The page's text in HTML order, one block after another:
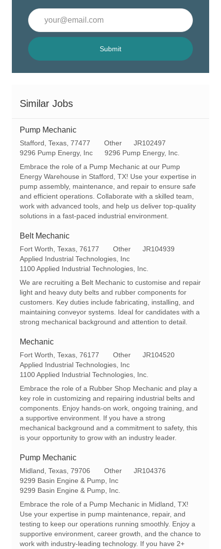
Enter
Email
address
Submit
Similar Jobs
Pump Mechanic
L
o
c
a
i
Stafford, Texas, 77477
C
a
e
o
y
Other
R
e
q
I
JR102497
9296 Pump Energy, Inc
9296 Pump Energy, Inc.
Embrace the role of a Pump Mechanic at our Pump
Energy Warehouse in Stafford, TX! Use your expertise in
pump assembly, maintenance, and repair to ensure safe
and efficient operations. Collaborate with a skilled team,
work with advanced tools, and help us deliver top-quality
solutions in a fast-paced industrial environment.
Belt Mechanic
L
o
c
a
t
Fort Worth, Texas, 76177
C
a
t
o
y
Other
R
q
JR104939
Applied Industrial Technologies, Inc
1100 Applied Industrial Technologies, Inc.
We are recruiting a Belt Mechanic to customise and repair
light and heavy duty belts and rubber components for
customers. Key duties include fabricating, installing, and
maintaining conveyor systems. Ideal for candidates with a
strong mechanical background and attention to detail.
Mechanic
L
o
c
a
t
Fort Worth, Texas, 76177
C
a
t
e
o
Other
R
q
d
JR104520
Applied Industrial Technologies, Inc
1100 Applied Industrial Technologies, Inc.
Embrace the role of a Rubber Shop Mechanic and play a
key role in customizing and repairing industrial belts and
components. Enjoy hands-on work, ongoing training, and
a supportive environment. If you have a strong
mechanical background and a commitment to safety, this
is your opportunity to grow with an industry leader.
Pump Mechanic
L
o
c
a
t
Midland, Texas, 79706
C
a
t
g
Other
R
JR104376
9299 Basin Engine & Pump, Inc
9299 Basin Engine & Pump, Inc.
Embrace the role of a Pump Mechanic in Midland, TX!
Use your expertise in pump maintenance, repair, and
testing to keep our operations running smoothly. Enjoy a
supportive environment, career growth, and the chance to
work with industry-leading technology. If you have 2+